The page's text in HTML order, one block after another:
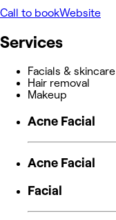
Call to bookWebsite
Services
Facials & skincare
Hair removal
Makeup
Acne Facial
Acne Facial
Facial